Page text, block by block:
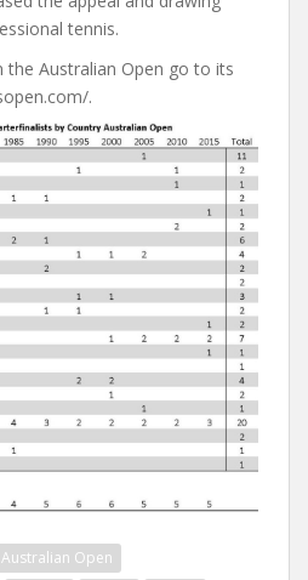
tennis.
the Australian Open go to its
.
Australian Open